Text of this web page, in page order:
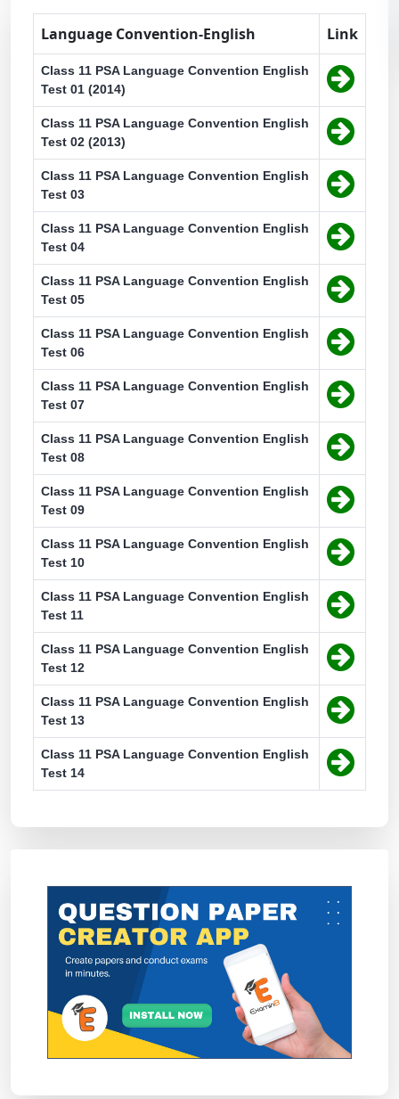
Language Convention-English Link
Class 11 PSA Language Convention English
Test 01 (2014)
Class 11 PSA Language Convention English
Test 02 (2013)
Class 11 PSA Language Convention English
Test 03
Class 11 PSA Language Convention English
Test 04
Class 11 PSA Language Convention English
Test 05
Class 11 PSA Language Convention English
Test 06
Class 11 PSA Language Convention English
Test 07
Class 11 PSA Language Convention English
Test 08
Class 11 PSA Language Convention English
Test 09
Class 11 PSA Language Convention English
Test 10
Class 11 PSA Language Convention English
Test 11
Class 11 PSA Language Convention English
Test 12
Class 11 PSA Language Convention English
Test 13
Class 11 PSA Language Convention English
Test 14